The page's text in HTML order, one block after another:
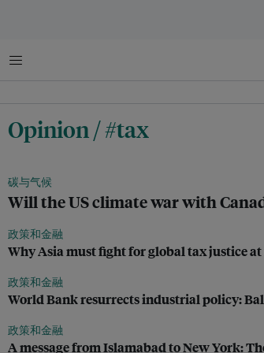
菜单
Opinion / #tax
碳与气候
Will the US climate war with
政策和金融
Why Asia must fight for global tax justice at
政策和金融
World Bank resurrects industrial policy:
政策和金融
A message from Islamabad to New York: